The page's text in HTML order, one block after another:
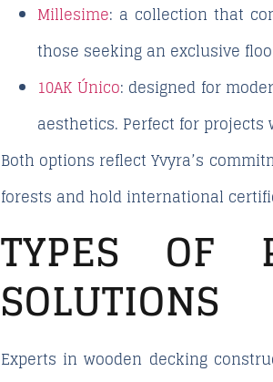
Millesime: a collection that
those seeking an exclusive
10AK Único: designed for
aesthetics. Perfect for
Both options reflect Yvyra’s
forests and hold international
TYPES OF
SOLUTIONS
Experts in wooden decking